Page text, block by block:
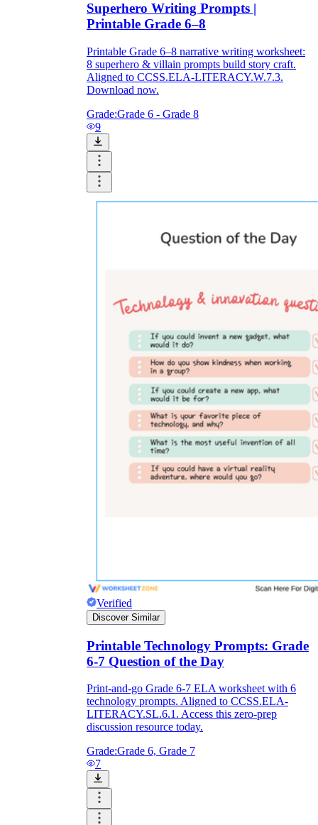
Superhero Writing Prompts |
Printable Grade 6–8
Printable Grade 6–8 narrative writing worksheet:
8 superhero & villain prompts build story craft.
Aligned to CCSS.ELA-LITERACY.W.7.3.
Download now.
Grade:Grade 6 - Grade 8
9
Verified
Discover Similar
Printable Technology Prompts: Grade
6-7 Question of the Day
Print-and-go Grade 6-7 ELA worksheet with 6
technology prompts. Aligned to CCSS.ELA-
LITERACY.SL.6.1. Access this zero-prep
discussion resource today.
Grade:Grade 6, Grade 7
7